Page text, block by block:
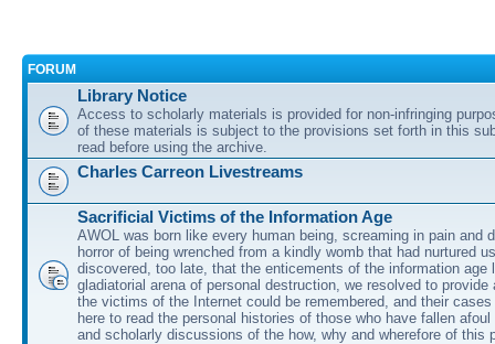
FORUM
Library Notice
Access to scholarly materials is provided for non-infringing
of these materials is subject to the provisions set forth in this
read before using the archive.
Charles Carreon Livestreams
Sacrificial Victims of the Information Age
AWOL was born like every human being, screaming in pain and
horror of being wrenched from a kindly womb that had nurtured
discovered, too late, that the enticements of the information age
gladiatorial arena of personal destruction, we resolved to provide
the victims of the Internet could be remembered, and their
here to read the personal histories of those who have fallen
and scholarly discussions of the how, why and wherefore of this